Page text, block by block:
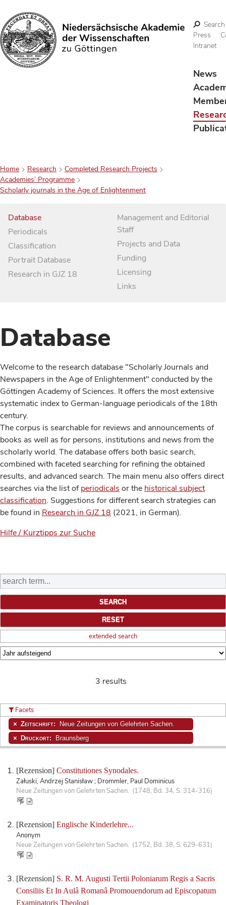
Search
Search
Press
Intranet
News
Home Research
Completed Research Projects
Academies’ Programme
Scholarly journals in the Age of Enlightenment
Database
Periodicals
Classification
Portrait Database
Research in GJZ 18
Management and Editorial
Staff
Projects and Data
Funding
Licensing
Links
Database
Welcome to the research database "Scholarly Journals and
Newspapers in the Age of Enlightenment" conducted by the
Göttingen Academy of Sciences. It offers the most extensive
systematic index to German-language periodicals of the 18th
century.
The corpus is searchable for reviews and announcements of
books as well as for persons, institutions and news from the
scholarly world. The database offers both basic search,
combined with faceted searching for refining the obtained
results, and advanced search. The main menu also offers direct
searches via the list ofperiodicals or the historical subject
classification. Suggestions for different search strategies can
be found in Research in GJZ 18 (2021, in German).
Hilfe / Kurztipps zur Suche
extended search
3 results
[Rezension] Constitutiones Synodales.
Załuski, Andrzej Stanisław ; Drommler, Paul Dominicus
Neue Zeitungen von Gelehrten Sachen. (1748, Bd. 34, S. 314-316)
[Rezension] Englische Kinderlehre...
Anonym
Neue Zeitungen von Gelehrten Sachen. (1752, Bd. 38, S. 629-631)
[Rezension] S. R. M. Augusti Tertii Poloniarum Regis a Sacris
Consiliis Et In Aulâ Romanâ Promouendorum ad Episcopatum
Examinatoris Theologi
Facets
Zeitschrift: Neue Zeitungen von Gelehrten Sachen.
Druckort: Braunsberg